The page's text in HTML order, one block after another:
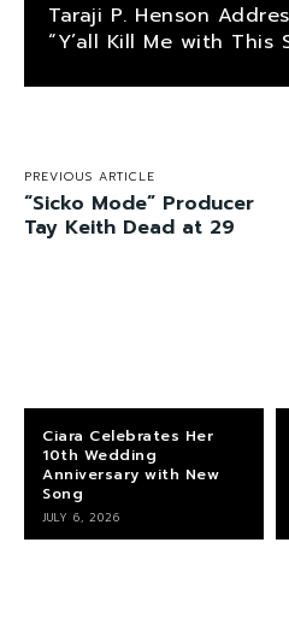
Taraji P. Henson
“Y’all Kill Me with This
PREVIOUS ARTICLE
“Sicko Mode” Producer
Tay Keith Dead at 29
Ciara Celebrates Her
10th Wedding
Anniversary with New
Song
JULY 6, 2026